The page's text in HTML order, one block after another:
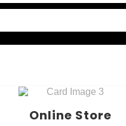
Online Store